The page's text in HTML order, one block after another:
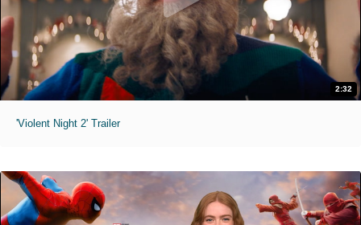
2:32
'Violent Night 2' Trailer